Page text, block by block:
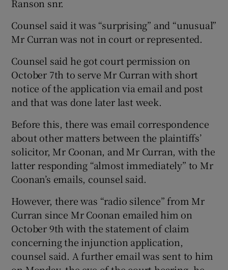
Ranson snr.
Counsel said it was “surprising” and “unusual”
Mr Curran was not in court or represented.
Counsel said he got court permission on
October 7th to serve Mr Curran with short
notice of the application via email and post
and that was done later last week.
Before this, there was email correspondence
about other matters between the plaintiffs’
solicitor, Mr Coonan, and Mr Curran, with the
latter responding “almost immediately” to Mr
Coonan’s emails, counsel said.
However, there was “radio silence” from Mr
Curran since Mr Coonan emailed him on
October 9th with the statement of claim
concerning the injunction application,
counsel said. A further email was sent to him